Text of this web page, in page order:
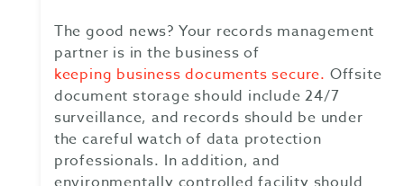
The good news? Your records management
partner is in the business of
keeping business documents secure. Offsite
document storage should include 24/7
surveillance, and records should be under
the careful watch of data protection
professionals. In addition, and